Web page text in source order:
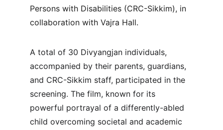
Persons with Disabilities (CRC-Sikkim), in
collaboration with Vajra Hall.
A total of 30 Divyangjan individuals,
accompanied by their parents, guardians,
and CRC-Sikkim staff, participated in the
screening. The film, known for its
powerful portrayal of a differently-abled
child overcoming societal and academic